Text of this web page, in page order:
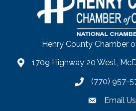
Henry County Chamber
map1709 Highway 20 West,
phone number
(770) 957-
emailEmail Us